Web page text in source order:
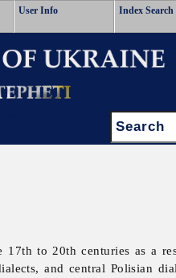
User Info Index Search
Search:
17th to 20th centuries as a
and central Polisian